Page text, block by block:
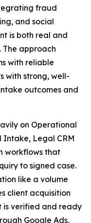
fraud
and social
is both real and
The approach
with reliable
with strong, well-
outcomes and
on Operational
Intake, Legal CRM
workflows that
to signed case.
like a volume
client acquisition
is verified and ready
Google Ads,